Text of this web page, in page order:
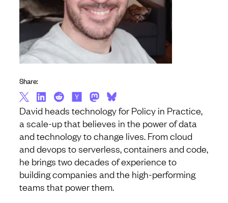
David heads technology for Policy in Practice,
a scale-up that believes in the power of data
and technology to change lives. From cloud
and devops to serverless, containers and code,
he brings two decades of experience to
building companies and the high-performing
teams that power them.
Share: